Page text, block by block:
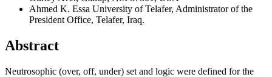
Ahmed K. Essa University of Telafer, Administrator of the
President Office, Telafer, Iraq.
Abstract
Neutrosophic (over, off, under) set and logic were defined for the